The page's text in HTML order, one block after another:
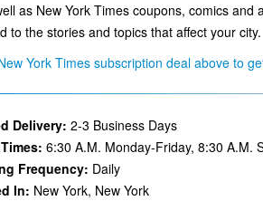
as New York Times coupons, comics
to the stories and topics that affect your city.
York Times subscription deal above to
Delivery: 2-3 Business Days
6:30 A.M. Monday-Friday, 8:30 A.M.
Frequency: Daily
In: New York, New York